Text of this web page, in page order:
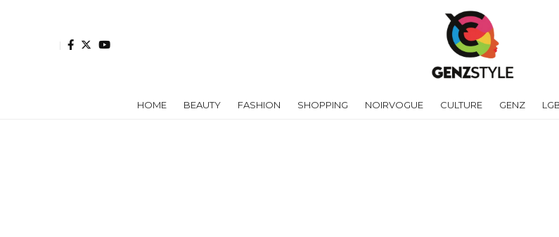
HOME BEAUTY FASHION SHOPPING NOIRVOGUE CULTURE GENZ